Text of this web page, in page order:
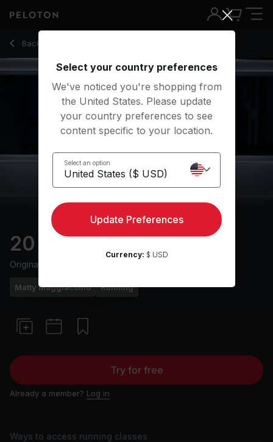
Back to running classes
Back
20 min Recovery Run
Originally aired
Matty Maggiacomo Running
Try for free
Already a member? Log in
Ways to access running classes
20 Min Recovery Run with 13-Min Conversational Effort -
Select your country preferences
We've noticed you're shopping from
the United States. Please update
your country preferences to see
content specific to your location.
Select an option
Update Preferences
Currency: $ USD